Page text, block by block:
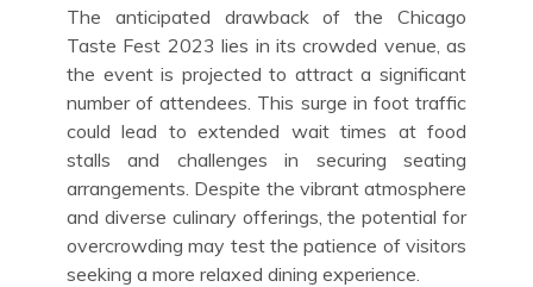
The anticipated drawback of the Chicago
Taste Fest 2023 lies in its crowded venue, as
the event is projected to attract a significant
number of attendees. This surge in foot traffic
could lead to extended wait times at food
stalls and challenges in securing seating
arrangements. Despite the vibrant atmosphere
and diverse culinary offerings, the potential for
overcrowding may test the patience of visitors
seeking a more relaxed dining experience.